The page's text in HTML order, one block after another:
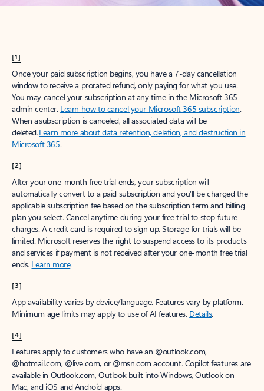
[1]
Once your paid subscription begins, you have a 7-day cancellation
window to receive a prorated refund, only paying for what you use.
You may cancel your subscription at any time in the Microsoft 365
admin center. Learn how to cancel your Microsoft 365 subscription.
When a subscription is canceled, all associated data will be
deleted.Learn more about data retention, deletion, and destruction in
Microsoft 365.
[2]
After your one-month free trial ends, your subscription will
automatically convert to a paid subscription and you’ll be charged the
applicable subscription fee based on the subscription term and billing
plan you select. Cancel anytime during your free trial to stop future
charges. A credit card is required to sign up. Storage for trials will be
limited. Microsoft reserves the right to suspend access to its products
and services if payment is not received after your one-month free trial
ends. Learn more.
[3]
App availability varies by device/language. Features vary by platform.
Minimum age limits may apply to use of AI features. Details.
[4]
Features apply to customers who have an @outlook.com,
@hotmail.com, @live.com, or @msn.com account. Copilot features are
available in Outlook.com, Outlook built into Windows, Outlook on
Mac, and iOS and Android apps.